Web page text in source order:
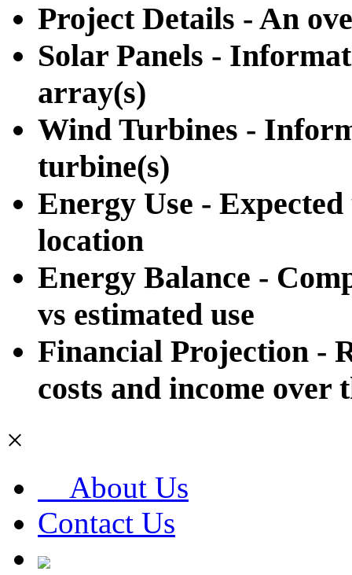
Project Details - An
Solar Panels -
array(s)
Wind Turbines -
turbine(s)
Energy Use -
location
Energy Balance -
vs estimated use
Financial Projection -
costs and income over
×
About Us
Contact Us